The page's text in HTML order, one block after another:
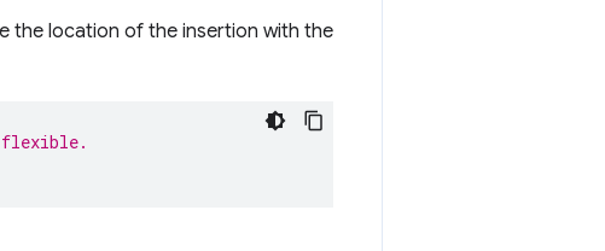
the location of the insertion with the
flexible.